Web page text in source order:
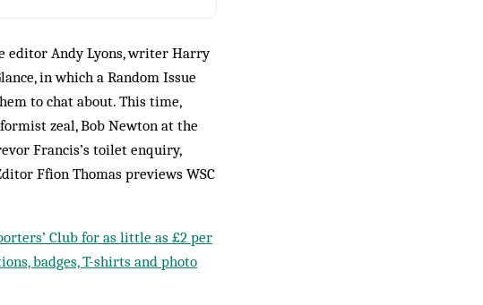
editor Andy Lyons, writer Harry
in which a Random Issue
to chat about. This time,
zeal, Bob Newton at the
Francis’s toilet enquiry,
Ffion Thomas previews WSC
Club for as little as £2 per
badges, T-shirts and photo